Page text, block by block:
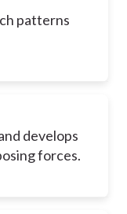
patterns
develops
forces.